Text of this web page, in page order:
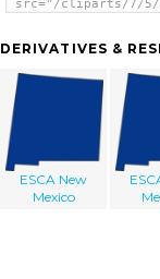
src="/cliparts/7/5/e/
DERIVATIVES &
ESCA New
Mexico